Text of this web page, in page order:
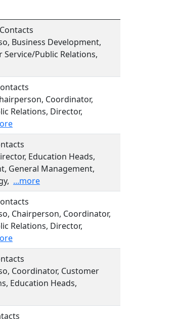
Business Development,
Public Relations,
Coordinator,
Relations, Director,
Education Heads,
General Management,
...more
Chairperson, Coordinator,
Relations, Director,
Coordinator, Customer
Education Heads,